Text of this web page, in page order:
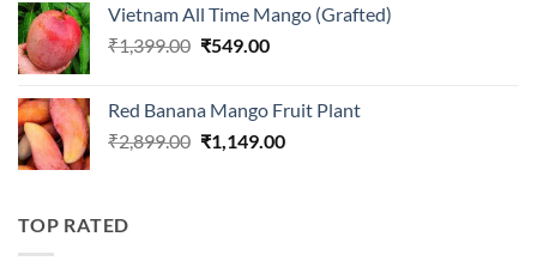
₹899.00.₹349.00.
Vietnam All Time Mango (Grafted)
₹1,399.00 Original
₹1,399.00.
₹549.00Current
₹549.00.
Red Banana Mango Fruit Plant
₹2,899.00 Original
₹1,149.00Current
TOP RATED